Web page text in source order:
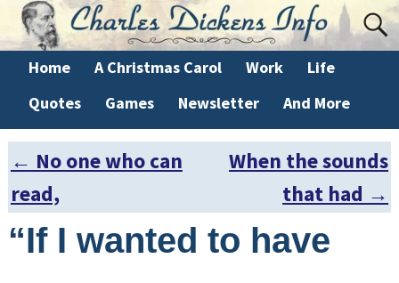
Home A Christmas Carol Work
Life
Quotes
Games Newsletter And More
Post navigation
← No one who can
read,
When the sounds
that had →
“If I wanted to have